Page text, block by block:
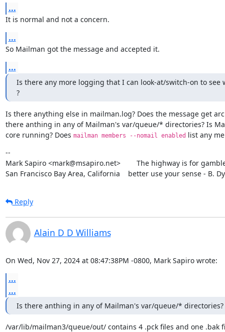
...
It is normal and not a concern.
...
So Mailman got the message and accepted it.
...
Is there any more logging that I can look-at/switch-on to see
?
Is there anything else in mailman.log? Does the message get
there anthing in any of Mailman's var/queue/* directories? Is
core running? Does mailman members --nomail enabled list any
--
Mark Sapiro <mark@msapiro.net>        The highway is for
San Francisco Bay Area, California    better use your sense - B.
Reply
Alain D D Williams
On Wed, Nov 27, 2024 at 08:47:38PM -0800, Mark Sapiro wrote:
...
...
Is there anthing in any of Mailman's var/queue/* directories?
/var/lib/mailman3/queue/out/ contains 4 .pck files and one .bak